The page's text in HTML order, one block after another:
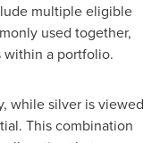
multiple eligible
used together,
within a portfolio.
while silver is viewed
This combination